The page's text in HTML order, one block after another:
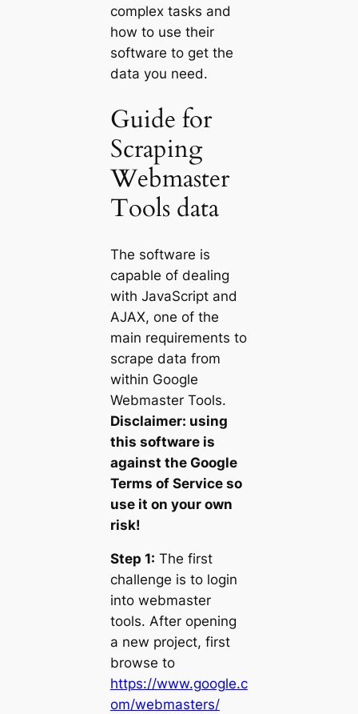
complex tasks and
how to use their
software to get the
data you need.
Guide for
Scraping
Webmaster
Tools data
The software is
capable of dealing
with JavaScript and
AJAX, one of the
main requirements to
scrape data from
within Google
Webmaster Tools.
Disclaimer: using
this software is
against the Google
Terms of Service so
use it on your own
risk!
Step 1: The first
challenge is to login
into webmaster
tools. After opening
a new project, first
browse to
https://www.google.c
om/webmasters/